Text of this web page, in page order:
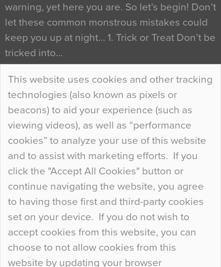
This website uses cookies and other tracking
technologies (also known as pixels or
beacons) to aid your experience (such as
viewing videos), as well as “performance
cookies” to analyze your use of this website
and to assist with marketing efforts. If you
click the "Accept All Cookies" button or
continue navigating the website, you agree
to having those first and third-party cookies
set on your device. If you do not wish to
accept cookies from this website, you can
choose to not allow cookies from this
website by updating your browser
warning, yet here you are. So let’s begin! Don’t
let these common monstrous mistakes could
keep you up at night… 1. Trick or Treat Don’t be
tricked into…
Continue Reading…
Curious Colours and Uncanny Interiors
When specifying new floor materials there are
so many factors to consider that colour may be
at the bottom of the list. In fact, the majority of
people may not even notice the colour of the
floor, unless there is something particularly
curious about it. Uncanny Interiors This is
most…
Continue Reading…